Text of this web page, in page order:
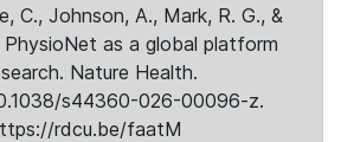
C., Johnson, A., Mark, R. G., &
as a global platform
Nature Health.
s44360-026-00096-z.
rdcu.be/faatM